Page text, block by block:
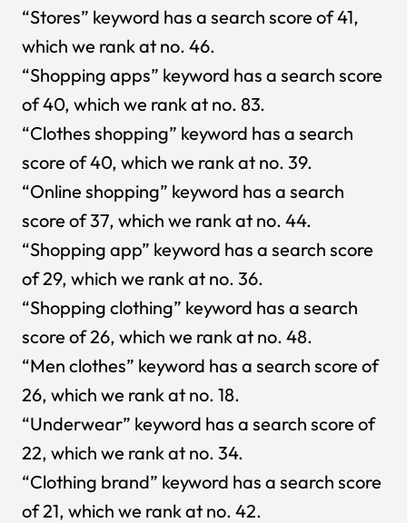
“Stores” keyword has a search score of 41,
which we rank at no. 46.
“Shopping apps” keyword has a search score
of 40, which we rank at no. 83.
“Clothes shopping” keyword has a search
score of 40, which we rank at no. 39.
“Online shopping” keyword has a search
score of 37, which we rank at no. 44.
“Shopping app” keyword has a search score
of 29, which we rank at no. 36.
“Shopping clothing” keyword has a search
score of 26, which we rank at no. 48.
“Men clothes” keyword has a search score of
26, which we rank at no. 18.
“Underwear” keyword has a search score of
22, which we rank at no. 34.
“Clothing brand” keyword has a search score
of 21, which we rank at no. 42.